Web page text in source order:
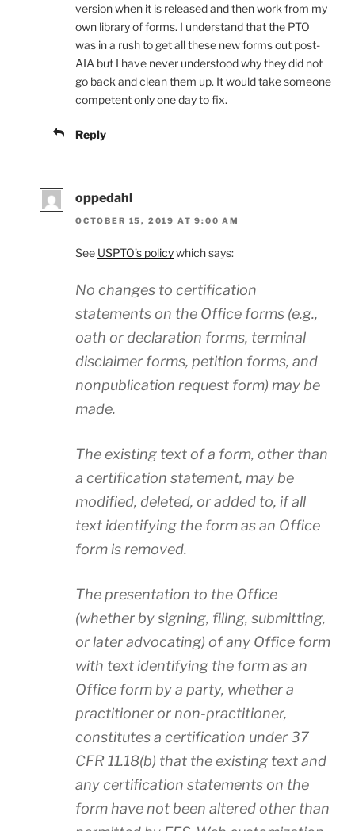
version when it is released and then work from my
own library of forms. I understand that the PTO
was in a rush to get all these new forms out post-
AIA but I have never understood why they did not
go back and clean them up. It would take someone
competent only one day to fix.
Reply
oppedahl
OCTOBER 15, 2019 AT 9:00 AM
See USPTO’s policywhich says:
No changes to certification
statements on the Office forms (e.g.,
oath or declaration forms, terminal
disclaimer forms, petition forms, and
nonpublication request form) may be
made.
The existing text of a form, other than
a certification statement, may be
modified, deleted, or added to, if all
text identifying the form as an Office
form is removed.
The presentation to the Office
(whether by signing, filing, submitting,
or later advocating) of any Office form
with text identifying the form as an
Office form by a party, whether a
practitioner or non-practitioner,
constitutes a certification under 37
CFR 11.18(b) that the existing text and
any certification statements on the
form have not been altered other than